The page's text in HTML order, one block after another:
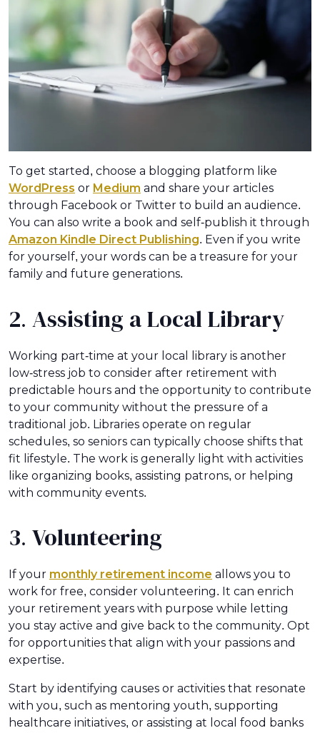
To get started, choose a blogging platform like
WordPress or Medium and share your articles
through Facebook or Twitter to build an audience.
You can also write a book and self-publish it through
Amazon Kindle Direct Publishing. Even if you write
for yourself, your words can be a treasure for your
family and future generations.
2. Assisting a Local Library
Working part-time at your local library is another
low-stress job to consider after retirement with
predictable hours and the opportunity to contribute
to your community without the pressure of a
traditional job. Libraries operate on regular
schedules, so seniors can typically choose shifts that
fit lifestyle. The work is generally light with activities
like organizing books, assisting patrons, or helping
with community events.
3. Volunteering
If your monthly retirement income allows you to
work for free, consider volunteering. It can enrich
your retirement years with purpose while letting
you stay active and give back to the community. Opt
for opportunities that align with your passions and
expertise.
Start by identifying causes or activities that resonate
with you, such as mentoring youth, supporting
healthcare initiatives, or assisting at local food banks